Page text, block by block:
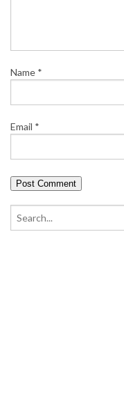
Name *
Email *